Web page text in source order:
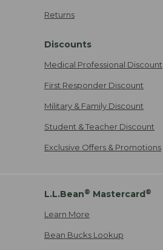
Returns
Discounts
Medical Professional Discount
First Responder Discount
Military & Family Discount
Student & Teacher Discount
Exclusive Offers & Promotions
L.L.Bean® Mastercard®
Learn More
Bean Bucks Lookup